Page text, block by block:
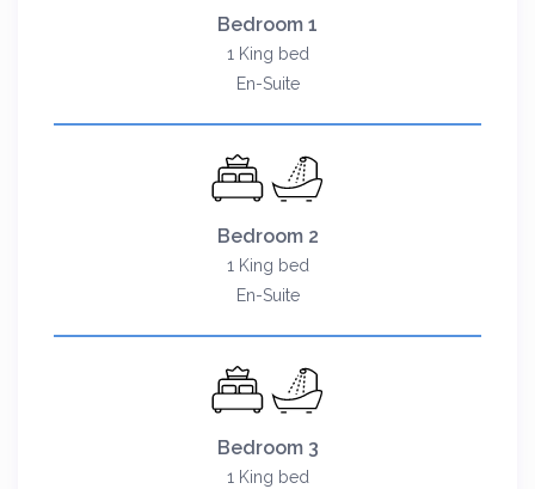
Bedroom 1
1 King bed
En-Suite
Bedroom 2
1 King bed
En-Suite
Bedroom 3
1 King bed